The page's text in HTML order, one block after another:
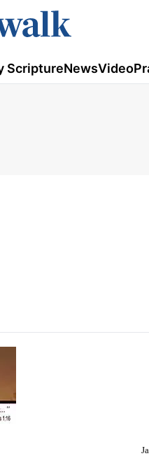
ScriptureNewsVideo